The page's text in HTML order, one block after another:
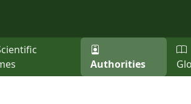
Authorities